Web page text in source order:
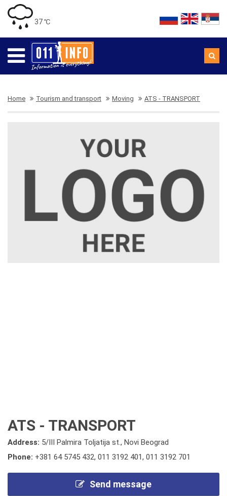
37 ℃
Home Tourism and transport Moving ATS - TRANSPORT
ATS - TRANSPORT
Address: 5/III Palmira Toljatija st., Novi Beograd
Phone: +381 64 5745 432, 011 3192 401, 011 3192 701
Send message